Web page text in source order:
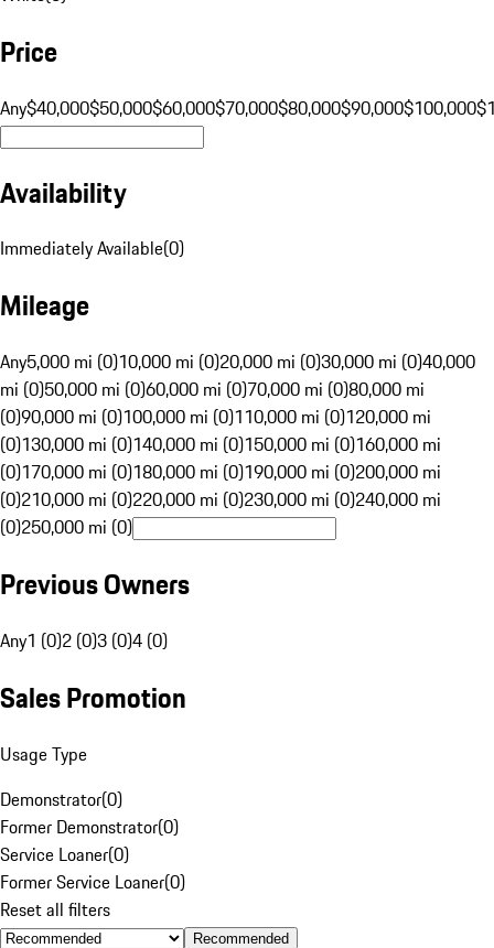
Price
Any$40,000$50,000$60,000$70,000$80,000$90,000$100,000
Availability
Immediately Available(0)
Mileage
Any5,000 mi (0)10,000 mi (0)20,000 mi (0)30,000 mi (0)40,000
mi (0)50,000 mi (0)60,000 mi (0)70,000 mi (0)80,000 mi
(0)90,000 mi (0)100,000 mi (0)110,000 mi (0)120,000 mi
(0)130,000 mi (0)140,000 mi (0)150,000 mi (0)160,000 mi
(0)170,000 mi (0)180,000 mi (0)190,000 mi (0)200,000 mi
(0)210,000 mi (0)220,000 mi (0)230,000 mi (0)240,000 mi
(0)250,000 mi (0)
Previous Owners
Any1 (0)2 (0)3 (0)4 (0)
Sales Promotion
Usage Type
Demonstrator(0)
Former Demonstrator(0)
Service Loaner(0)
Former Service Loaner(0)
Reset all filters
Recommended